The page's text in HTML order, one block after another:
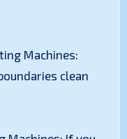
Machines:
clean